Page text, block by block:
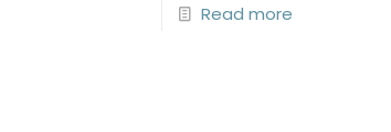
Read more